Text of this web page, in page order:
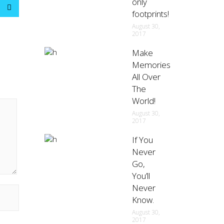
footprints!
August 30,
2017
Make
Memories
All Over
The
World!
August 30,
2017
If You
Never
Go,
You’ll
Never
Know.
August 30,
2017